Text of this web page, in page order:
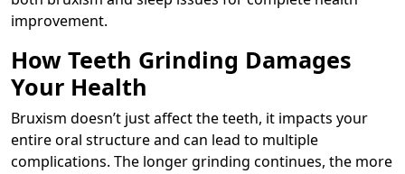
improvement.
How Teeth Grinding Damages
Your Health
Bruxism doesn’t just affect the teeth, it impacts your
entire oral structure and can lead to multiple
complications. The longer grinding continues, the more